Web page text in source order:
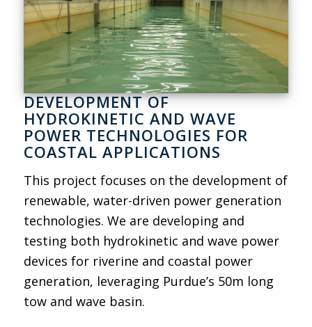
DEVELOPMENT OF
HYDROKINETIC AND WAVE
POWER TECHNOLOGIES FOR
COASTAL APPLICATIONS
This project focuses on the development of
renewable, water-driven power generation
technologies. We are developing and
testing both hydrokinetic and wave power
devices for riverine and coastal power
generation, leveraging Purdue’s 50m long
tow and wave basin.